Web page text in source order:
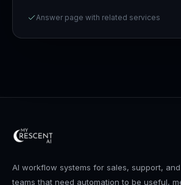
Answer page with related services
AI workflow systems for sales, support,
teams that need automation to be useful,